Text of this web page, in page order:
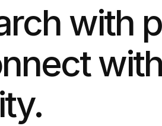
with
with